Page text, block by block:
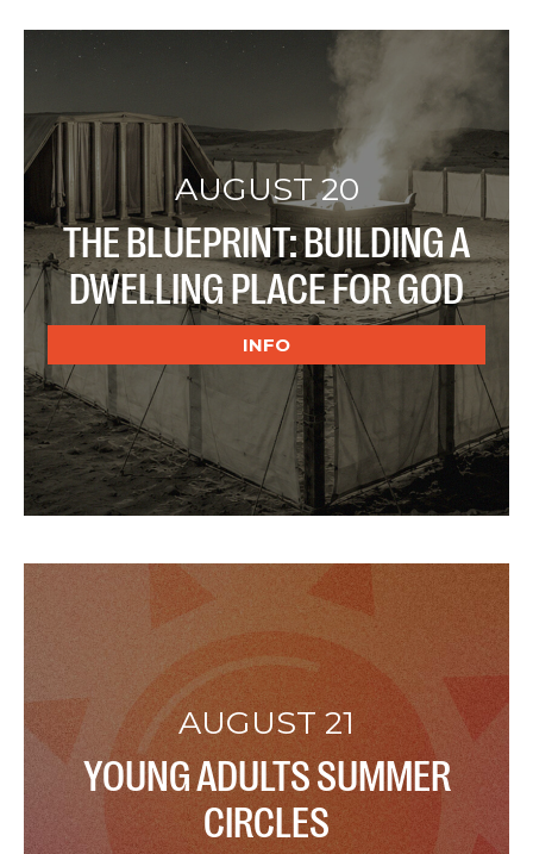
AUGUST 20
THE BLUEPRINT: BUILDING A
DWELLING PLACE FOR GOD
INFO
AUGUST 21
YOUNG ADULTS SUMMER
CIRCLES